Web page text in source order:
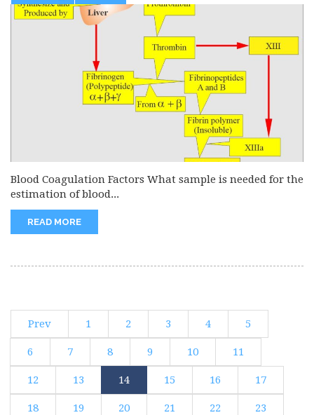
Blood Coagulation Factors What sample is needed for the
estimation of blood...
READ MORE
Prev 1 2 3 4 5
6 7 8 9 10 11
12 13 14 15 16 17
18 19 20 21 22 23